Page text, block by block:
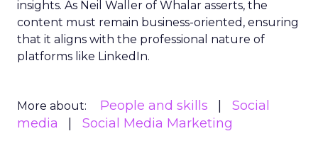
insights. As Neil Waller of Whalar asserts, the
content must remain business-oriented, ensuring
that it aligns with the professional nature of
platforms like LinkedIn.
More about: People and skills
Social
media
Social Media Marketing